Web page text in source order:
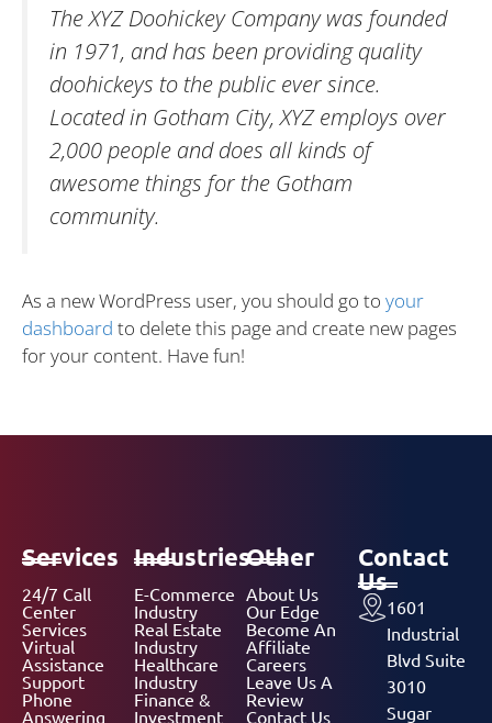
The XYZ Doohickey Company was founded
in 1971, and has been providing quality
doohickeys to the public ever since.
Located in Gotham City, XYZ employs over
2,000 people and does all kinds of
awesome things for the Gotham
community.
As a new WordPress user, you should go to your
dashboard to delete this page and create new pages
for your content. Have fun!
Services
24/7 Call
Center
Services
Virtual
Assistance
Support
Phone
Answering
Industries
E-Commerce
Industry
Real Estate
Industry
Healthcare
Industry
Finance &
Investment
Other
About Us
Our Edge
Become An
Affiliate
Careers
Leave Us A
Review
Contact Us
Contact
Us
1601
Industrial
Blvd Suite
3010
Sugar